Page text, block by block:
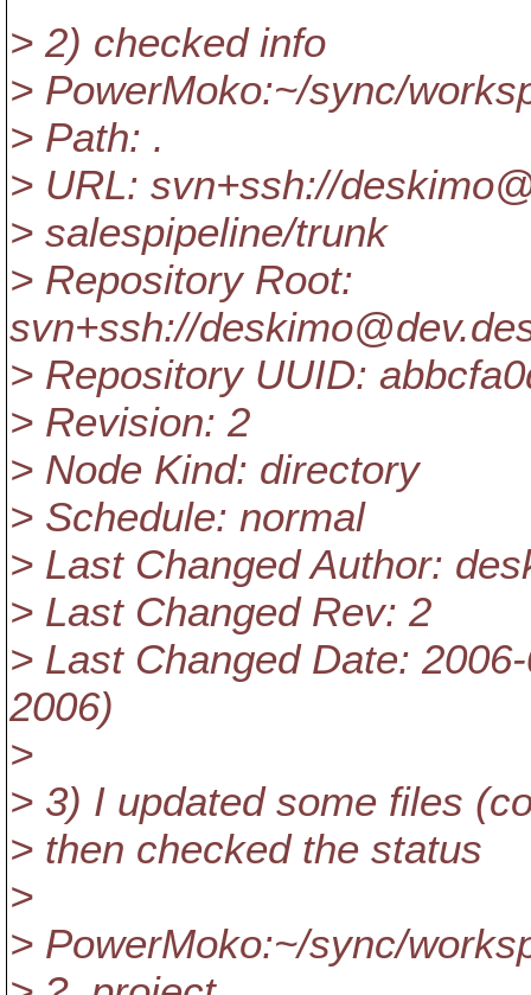
> 2) checked info
> PowerMoko:~/sync/
> Path: .
> URL: svn+ssh://
> salespipeline/trunk
> Repository Root:
svn+ssh://
> Repository UUID:
> Revision: 2
> Node Kind: directory
> Schedule: normal
> Last Changed Author:
> Last Changed Rev: 2
> Last Changed Date:
2006)
>
> 3) I updated some files
> then checked the status
>
> PowerMoko:~/sync/